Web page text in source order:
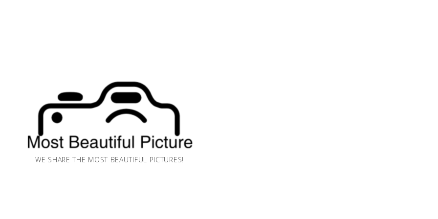
WE SHARE THE MOST BEAUTIFUL PICTURES!